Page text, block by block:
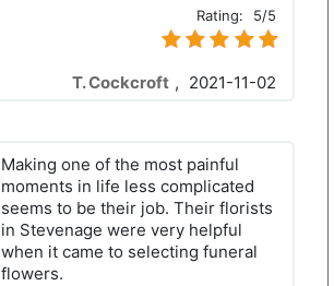
Rating: 5/5
T. Cockcroft , 2021-11-02
Making one of the most painful
moments in life less complicated
seems to be their job. Their florists
in Stevenage were very helpful
when it came to selecting funeral
flowers.